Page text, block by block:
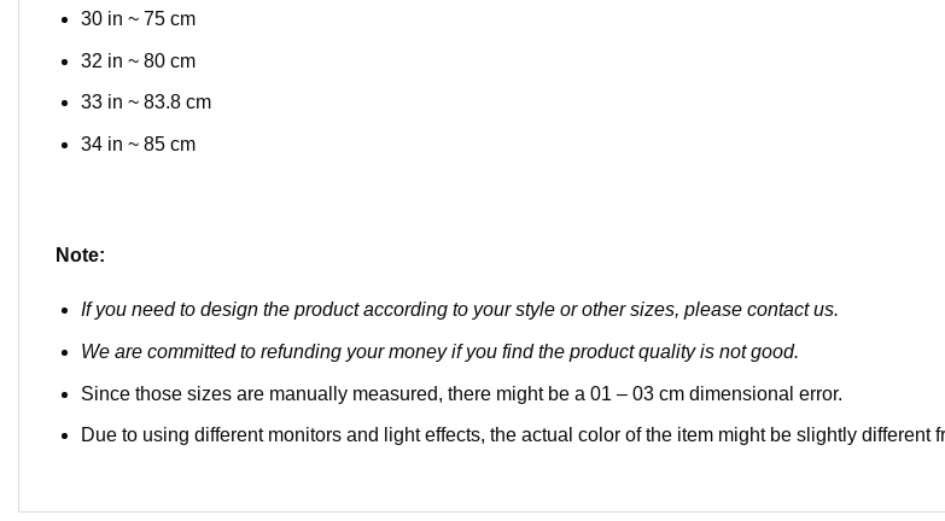
30 in ~ 75 cm
32 in ~ 80 cm
33 in ~ 83.8 cm
34 in ~ 85 cm
Note:
If you need to design the product according to your style or other sizes, please contact us.
We are committed to refunding your money if you find the product quality is not good.
Since those sizes are manually measured, there might be a 01 – 03 cm dimensional error.
Due to using different monitors and light effects, the actual color of the item might be slightly different